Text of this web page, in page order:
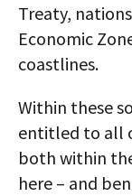
Treaty,
Economic
coastlines.
Within these
entitled to all
both within
here – and